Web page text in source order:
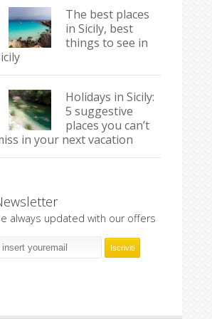
The best places
in Sicily, best
things to see in
Holidays in Sicily:
5 suggestive
places you can’t
in your next vacation
always updated with our offers